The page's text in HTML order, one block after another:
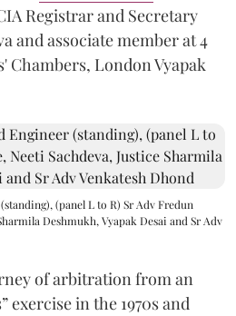
Registrar and Secretary
and associate member at 4
Chambers, London Vyapak
(panel L to R) Sr Adv Fredun
Deshmukh, Vyapak Desai and Sr Adv
of arbitration from an
exercise in the 1970s and